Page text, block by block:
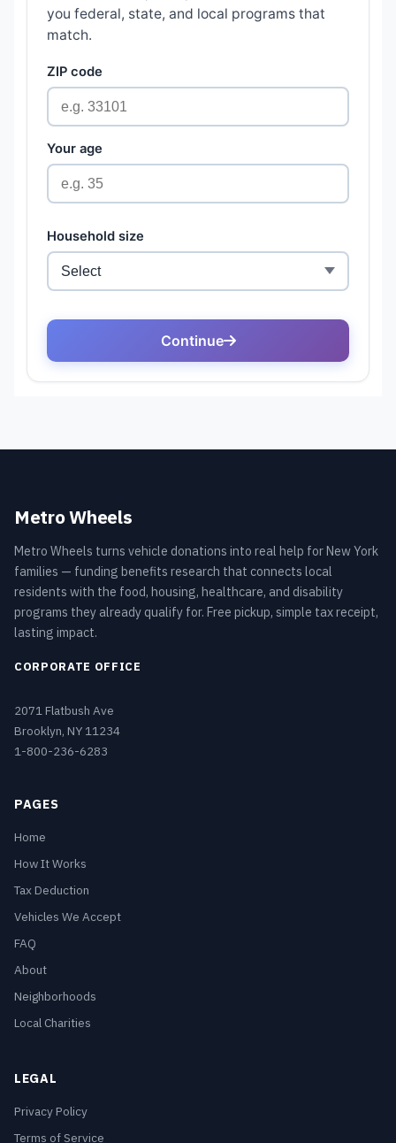
Metro Wheels
Metro Wheels turns vehicle donations into real help for New York
families — funding benefits research that connects local
residents with the food, housing, healthcare, and disability
programs they already qualify for. Free pickup, simple tax receipt,
lasting impact.
CORPORATE OFFICE
2071 Flatbush Ave
Brooklyn, NY 11234
1-800-236-6283
PAGES
Home
How It Works
Tax Deduction
Vehicles We Accept
FAQ
About
Neighborhoods
Local Charities
LEGAL
Privacy Policy
Terms of Service